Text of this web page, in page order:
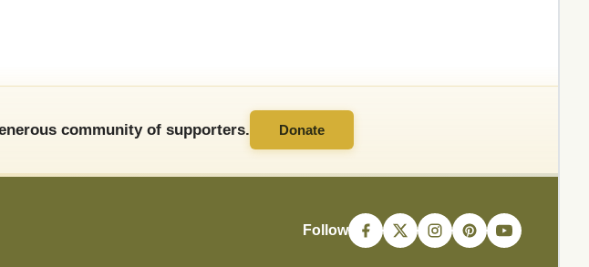
community of supporters. Donate
Follow